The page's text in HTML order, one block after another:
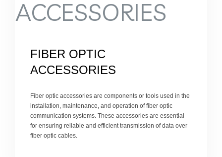
FIBER OPTIC
ACCESSORIES
Fiber optic accessories are components or tools used in the
installation, maintenance, and operation of fiber optic
communication systems. These accessories are essential
for ensuring reliable and efficient transmission of data over
fiber optic cables.